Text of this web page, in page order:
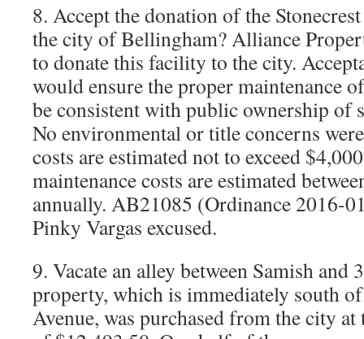
8. Accept the donation of the
the city of Bellingham? Alliance
to donate this facility to the city.
would ensure the proper maintenance
be consistent with public ownership of
No environmental or title concerns
costs are estimated not to exceed
maintenance costs are estimated
annually. AB21085 (Ordinance 2016-
Pinky Vargas excused.
9. Vacate an alley between Samish and
property, which is immediately south
Avenue, was purchased from the city